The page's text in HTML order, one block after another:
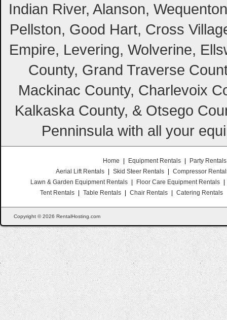
Indian River, Alanson,
Pellston, Good Hart, Cross
Empire, Levering, Wolverine,
County, Grand Traverse
Mackinac County, Charlevoix
Kalkaska County, & Otsego
Penninsula with all your
Home Equipment Rentals
Party Rentals
Aerial Lift Rentals
Skid Steer Rentals
Compressor
Lawn & Garden Equipment Rentals
Floor Care Equipment Rentals
Tent Rentals
Table Rentals Chair Rentals Catering Rentals
Copyright © 2026 RentalHosting.com